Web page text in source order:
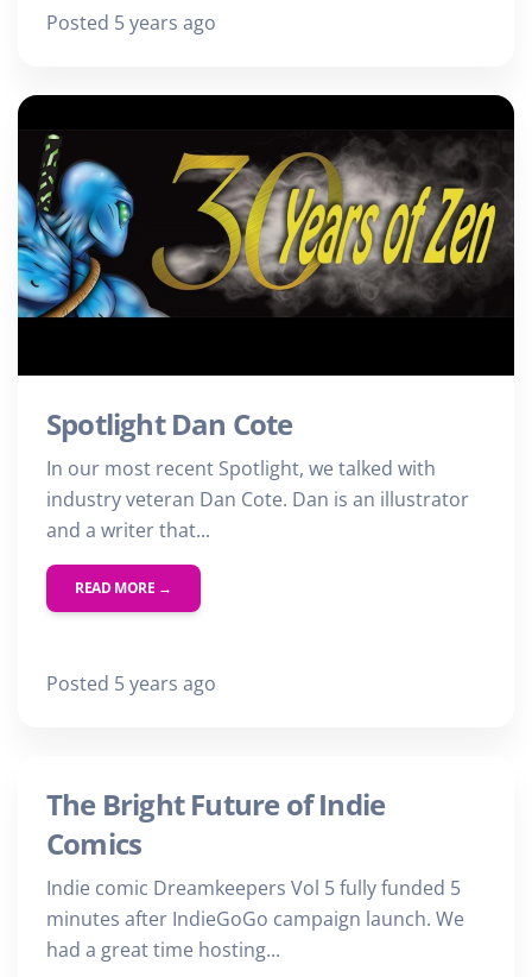
Posted 5 years ago
Spotlight Dan Cote
In our most recent Spotlight, we talked with
industry veteran Dan Cote. Dan is an illustrator
and a writer that...
READ MORE →
Posted 5 years ago
The Bright Future of Indie
Comics
Indie comic Dreamkeepers Vol 5 fully funded 5
minutes after IndieGoGo campaign launch. We
had a great time hosting...